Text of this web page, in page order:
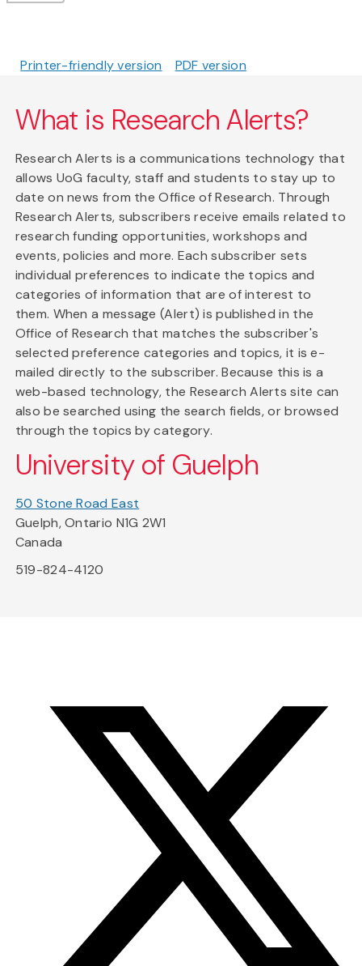
Printer-friendly version PDF version
What is Research Alerts?
Research Alerts is a communications technology that
allows UoG faculty, staff and students to stay up to
date on news from the Office of Research. Through
Research Alerts, subscribers receive emails related to
research funding opportunities, workshops and
events, policies and more. Each subscriber sets
individual preferences to indicate the topics and
categories of information that are of interest to
them. When a message (Alert) is published in the
Office of Research that matches the subscriber's
selected preference categories and topics, it is e-
mailed directly to the subscriber. Because this is a
web-based technology, the Research Alerts site can
also be searched using the search fields, or browsed
through the topics by category.
University of Guelph
50 Stone Road East
Guelph, Ontario N1G 2W1
Canada
519-824-4120